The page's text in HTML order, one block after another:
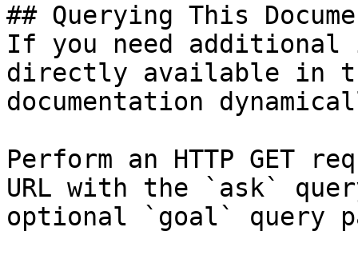
## Querying This
If you need
directly available in
documentation
Perform an HTTP GET
URL with the `ask`
optional `goal` query